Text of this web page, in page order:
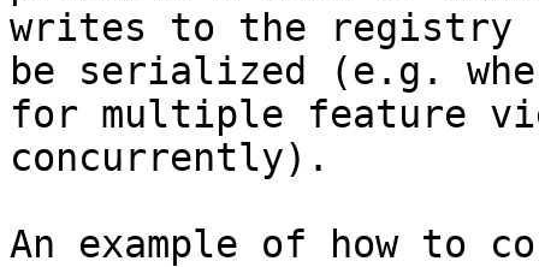
writes to the registry
be serialized (e.g.
for multiple feature
concurrently).
An example of how to